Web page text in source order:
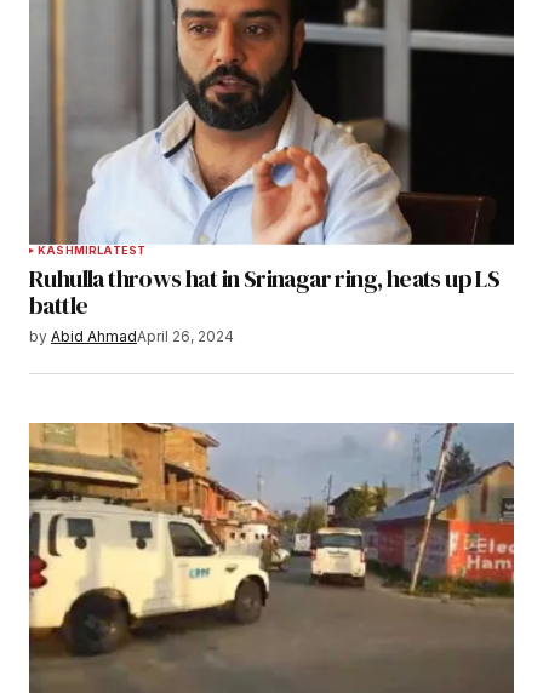
KASHMIRLATEST
Ruhulla throws hat in Srinagar ring, heats up LS
battle
by Abid AhmadApril 26, 2024